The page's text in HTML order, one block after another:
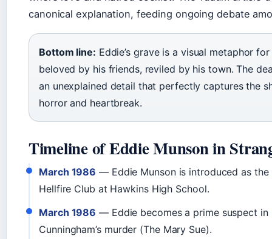
canonical explanation, feeding ongoing debate
Bottom line: Eddie’s grave is a visual metaphor
beloved by his friends, reviled by his town. The
an unexplained detail that perfectly captures the
horror and heartbreak.
Timeline of Eddie Munson in
March 1986 — Eddie Munson is introduced as the
Hellfire Club at Hawkins High School.
March 1986 — Eddie becomes a prime suspect in
Cunningham’s murder (The Mary Sue).